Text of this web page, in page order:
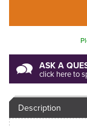
ASK A
click here to
Description